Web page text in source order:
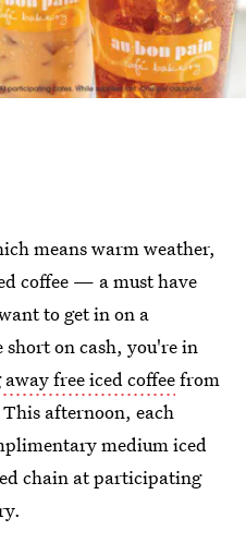
means warm weather,
coffee — a must have
to get in on a
short on cash, you're in
free iced coffeefrom
afternoon, each
medium iced
chain at participating